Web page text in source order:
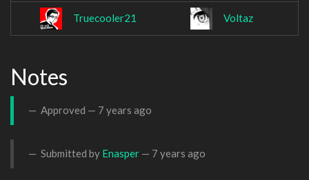
Truecooler21 Voltaz
Notes
Approved — 7 years ago
Submitted by Enasper — 7 years ago